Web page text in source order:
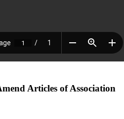
Articles of Association